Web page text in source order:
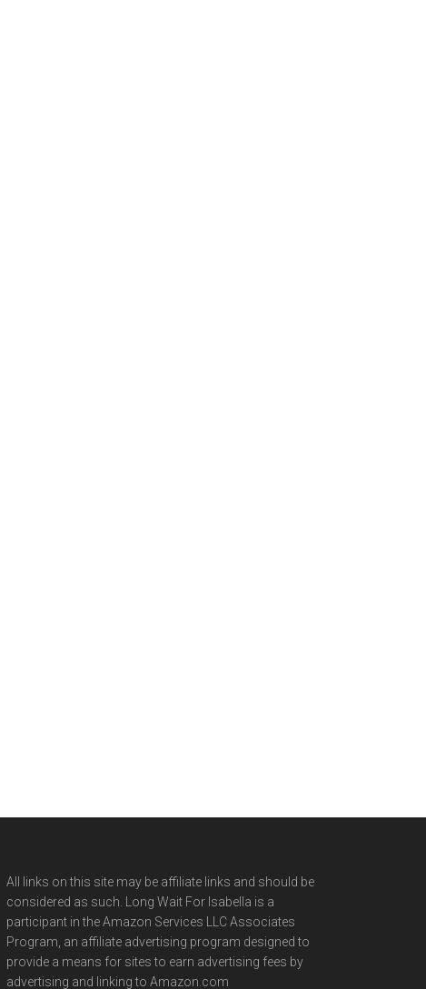
All links on this site may be affiliate links and should be
considered as such. Long Wait For Isabella is a
participant in the Amazon Services LLC Associates
Program, an affiliate advertising program designed to
provide a means for sites to earn advertising fees by
advertising and linking to Amazon.com